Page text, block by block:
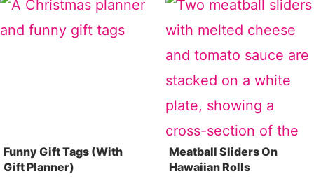
Funny Gift Tags (With
Gift Planner)
Meatball Sliders On
Hawaiian Rolls